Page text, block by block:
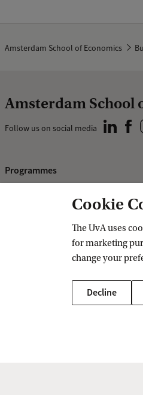
Amsterdam School of Economics
Amsterdam School
Follow us on social media
Programmes
Master's programmes
Programmes for professionals
Cookie
The UvA uses
for marketing
change your
Decline